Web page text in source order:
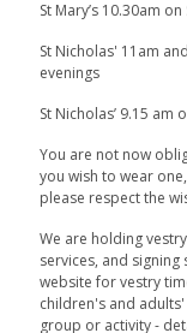
St Mary’s 10.30am
St Nicholas' 11am
evenings
St Nicholas’ 9.15 am
You are not now
you wish to wear
please respect the
We are holding
services, and
website for vestry
children's and
group or activity -